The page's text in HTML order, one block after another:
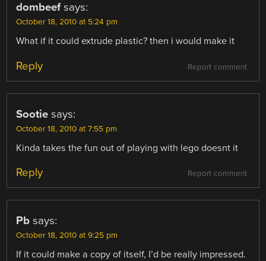
dombeef says:
October 18, 2010 at 5:24 pm
What if it could extrude plastic? then i would make it
Report comment
Reply
Sootie says:
October 18, 2010 at 7:55 pm
Kinda takes the fun out of playing with lego doesnt it
Report comment
Reply
Pb says:
October 18, 2010 at 9:25 pm
If it could make a copy of itself, I’d be really impressed.